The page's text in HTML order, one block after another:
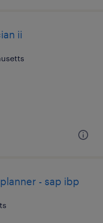
ii
- sap ibp